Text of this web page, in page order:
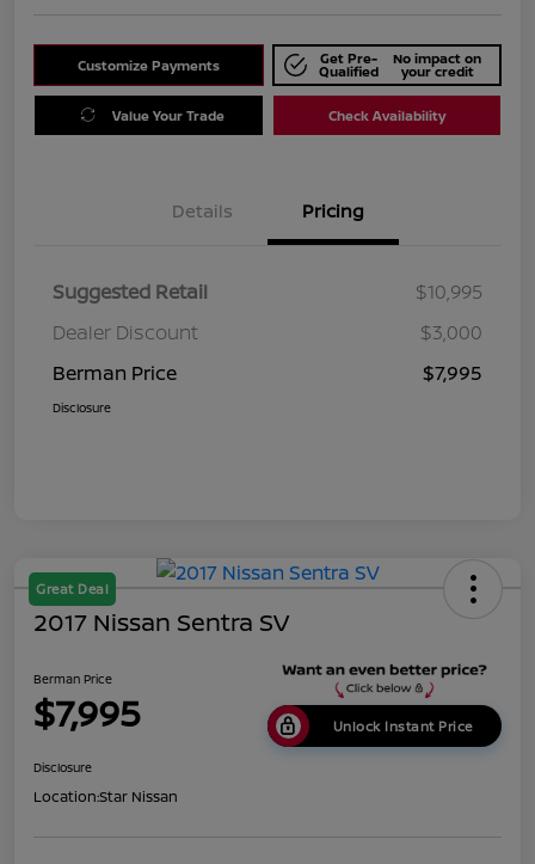
Customize Payments Get Pre-
Qualified
No impact on
your credit
Value Your Trade Check Availability
Details Pricing
Suggested Retail
$10,995
Dealer Discount
$3,000
Berman Price
$7,995
Disclosure
Great Deal
2017 Nissan Sentra SV
Berman Price
$7,995 Unlock Instant Price
Disclosure
Location:Star Nissan